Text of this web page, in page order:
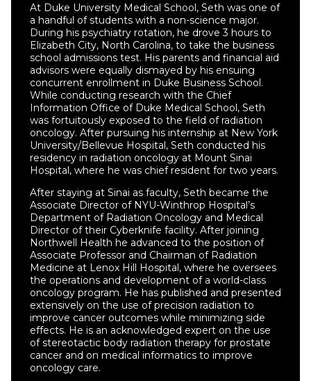
At Duke University Medical School, Seth was one of
a handful of students with a non-science major.
During his psychiatry rotation, he drove 3 hours to
Elizabeth City, North Carolina, to take the business
school admissions test. His parents and financial aid
advisors were equally dismayed by his ensuing
concurrent enrollment in Duke Business School.
While conducting research with the Chief
Information Office of Duke Medical School, Seth
was fortuitously exposed to the field of radiation
oncology. After pursuing his internship at New York
University/Bellevue Hospital, Seth conducted his
residency in radiation oncology at Mount Sinai
Hospital, where he was chief resident for two years.
After staying at Sinai as faculty, Seth became the
Associate Director of NYU-Winthrop Hospital’s
Department of Radiation Oncology and Medical
Director of their Cyberknife facility. After joining
Northwell Health he advanced to the position of
Associate Professor and Chairman of Radiation
Medicine at Lenox Hill Hospital, where he oversees
the operations and development of a world-class
oncology program. He has published and presented
extensively on the use of precision radiation to
improve cancer outcomes while minimizing side
effects. He is an acknowledged expert on the use
of stereotactic body radiation therapy for prostate
cancer and on medical informatics to improve
oncology care.